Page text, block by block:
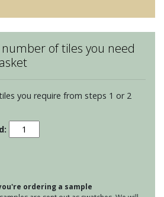
of tiles you need
you require from steps 1 or 2
Seasons
Plowed
ordering a sample